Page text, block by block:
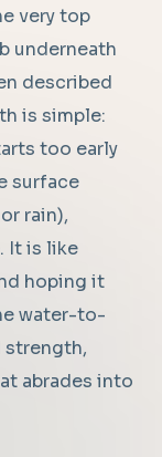
very top
underneath
described
is simple:
too early
surface
rain),
It is like
hoping it
water-to-
strength,
abrades into